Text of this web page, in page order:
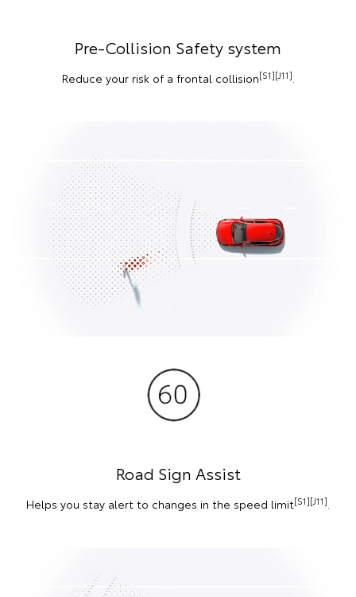
Pre-Collision Safety system
Reduce your risk of a frontal collision[S1][J11].
Road Sign Assist
Helps you stay alert to changes in the speed limit[S1][J11].